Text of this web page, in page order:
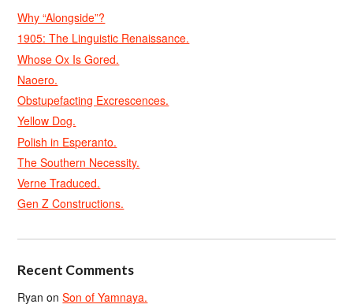
Why “Alongside”?
1905: The Linguistic Renaissance.
Whose Ox Is Gored.
Naoero.
Obstupefacting Excrescences.
Yellow Dog.
Polish in Esperanto.
The Southern Necessity.
Verne Traduced.
Gen Z Constructions.
Recent Comments
Ryan onSon of Yamnaya.